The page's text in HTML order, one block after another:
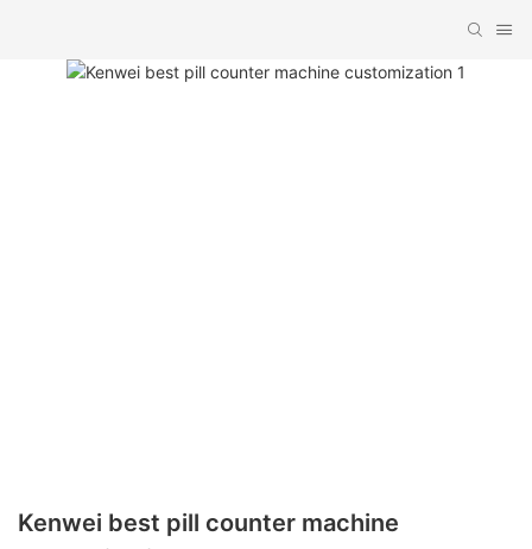
Kenwei best pill counter machine